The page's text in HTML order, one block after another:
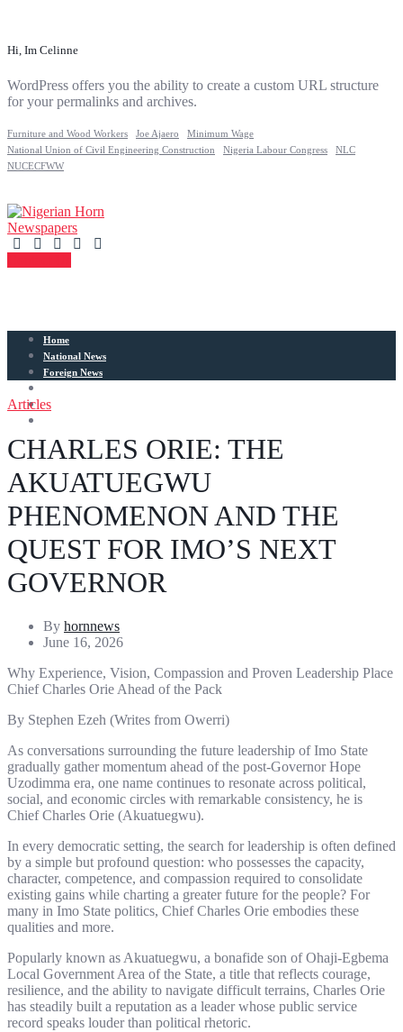
Hi, Im Celinne
WordPress offers you the ability to create a custom URL structure
for your permalinks and archives.
Furniture and Wood Workers Joe Ajaero
Minimum Wage
National Union of Civil Engineering Construction
Nigeria Labour Congress
NLC
NUCECFWW
Home
National News
Foreign News
Entertainment
Articles
CHARLES ORIE: THE
AKUATUEGWU
PHENOMENON AND THE
QUEST FOR IMO’S NEXT
GOVERNOR
By hornnews
June 16, 2026
Why Experience, Vision, Compassion and Proven Leadership Place
Chief Charles Orie Ahead of the Pack
By Stephen Ezeh (Writes from Owerri)
As conversations surrounding the future leadership of Imo State
gradually gather momentum ahead of the post-Governor Hope
Uzodimma era, one name continues to resonate across political,
social, and economic circles with remarkable consistency, he is
Chief Charles Orie (Akuatuegwu).
In every democratic setting, the search for leadership is often defined
by a simple but profound question: who possesses the capacity,
character, competence, and compassion required to consolidate
existing gains while charting a greater future for the people? For
many in Imo State politics, Chief Charles Orie embodies these
qualities and more.
Popularly known as Akuatuegwu, a bonafide son of Ohaji-Egbema
Local Government Area of the State, a title that reflects courage,
resilience, and the ability to navigate difficult terrains, Charles Orie
has steadily built a reputation as a leader whose public service
record speaks louder than political rhetoric.